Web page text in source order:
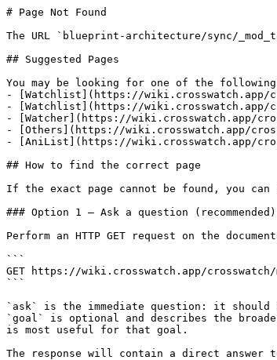
# Page Not Found
The URL `blueprint-architecture/sync/
## Suggested Pages
You may be looking for one of the
- [Watchlist](https://wiki.crosswatch.app/
- [Watchlist](https://wiki.crosswatch.app/
- [Watcher](https://wiki.crosswatch.app/
- [Others](https://wiki.crosswatch.app/
- [AniList](https://wiki.crosswatch.app/
## How to find the correct page
If the exact page cannot be found, you
### Option 1 — Ask a question (recommended)
Perform an HTTP GET request on the
```
GET https://wiki.crosswatch.app/crosswatch/
```
`ask` is the immediate question: it
`goal` is optional and describes the
is most useful for that goal.
The response will contain a direct answer